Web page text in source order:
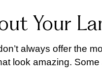
Your
always offer the
look amazing.